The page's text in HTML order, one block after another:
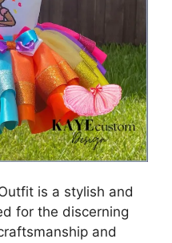
is a stylish and
for the discerning
and